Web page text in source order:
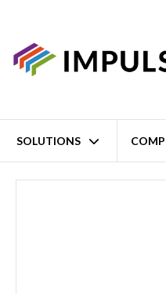
SOLUTIONS
Home 14th/13th/12th Gen